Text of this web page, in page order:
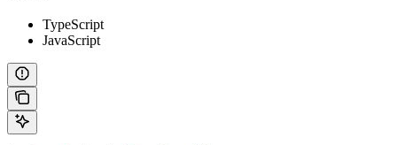
TypeScript
JavaScript